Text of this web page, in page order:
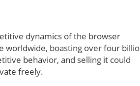
dynamics of the browser
worldwide, boasting over four
behavior, and selling it could
freely.